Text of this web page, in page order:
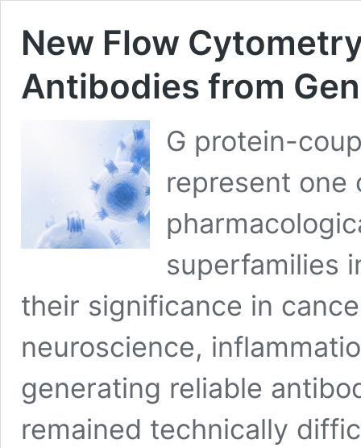
New Flow
Antibodies from
G protein-
represent one
superfamilies
their significance in
neuroscience,
generating reliable
remained technically